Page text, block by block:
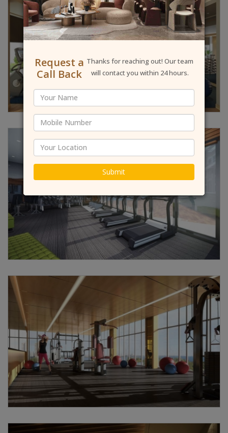
Request a
Call Back
Thanks for reaching out! Our team
will contact you within 24 hours.
Submit